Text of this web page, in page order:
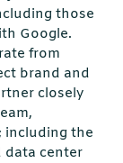
those
Google.
from
brand and
closely
including the
data center